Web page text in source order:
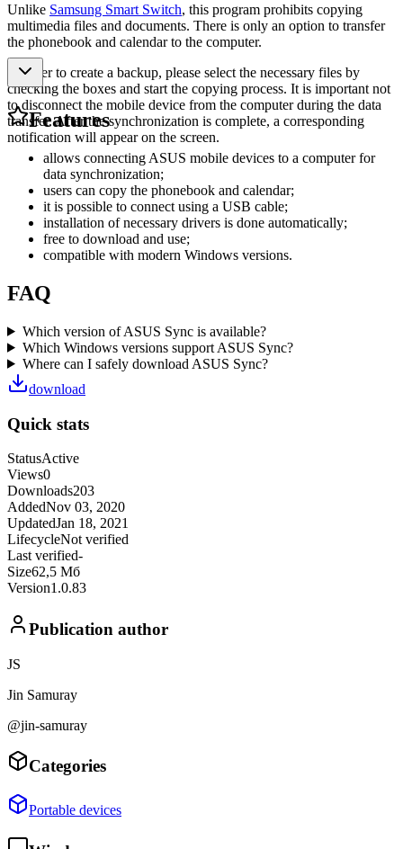
Unlike Samsung Smart Switch, this program prohibits copying
multimedia files and documents. There is only an option to transfer
the phonebook and calendar to the computer.
In order to create a backup, please select the necessary files by
checking the boxes and start the copying process. It is important not
to disconnect the mobile device from the computer during the data
transfer. After the synchronization is complete, a corresponding
notification will appear on the screen.
Features
allows connecting ASUS mobile devices to a computer for
data synchronization;
users can copy the phonebook and calendar;
it is possible to connect using a USB cable;
installation of necessary drivers is done automatically;
free to download and use;
compatible with modern Windows versions.
FAQ
Which version of ASUS Sync is available?
Which Windows versions support ASUS Sync?
Where can I safely download ASUS Sync?
download
Quick stats
StatusActive
Views0
Downloads203
AddedNov 03, 2020
UpdatedJan 18, 2021
LifecycleNot verified
Last verified-
Size62,5 Мб
Version1.0.83
Publication author
JS
Jin Samuray
@jin-samuray
Categories
Portable devices